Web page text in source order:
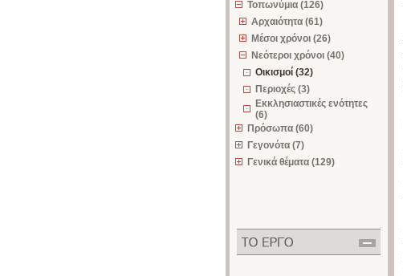
Τοπωνύμια (126)
Αρχαιότητα (61)
Μέσοι χρόνοι (26)
Νεότεροι χρόνοι (40)
Οικισμοί (32)
Περιοχές (3)
Εκκλησιαστικές ενότητες
(6)
Πρόσωπα (60)
Γεγονότα (7)
Γενικά θέματα (129)